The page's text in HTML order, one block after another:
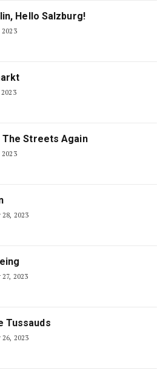
Hello Salzburg!
2023
Streets Again
2023
28, 2023
27, 2023
Tussauds
26, 2023